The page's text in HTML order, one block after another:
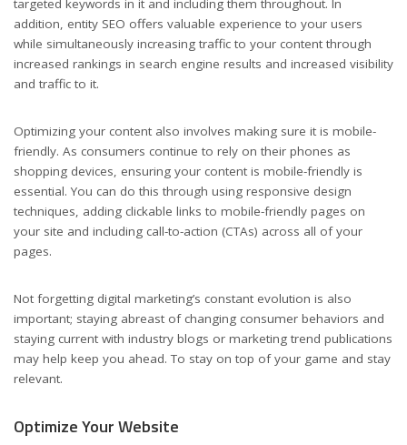
addition, entity SEO offers valuable experience to your users
while simultaneously increasing traffic to your content through
increased rankings in search engine results and increased visibility
and traffic to it.
Optimizing your content also involves making sure it is mobile-
friendly. As consumers continue to rely on their phones as
shopping devices, ensuring your content is mobile-friendly is
essential. You can do this through using responsive design
techniques, adding clickable links to mobile-friendly pages on
your site and including call-to-action (CTAs) across all of your
pages.
Not forgetting digital marketing’s constant evolution is also
important; staying abreast of changing consumer behaviors and
staying current with industry blogs or marketing trend publications
may help keep you ahead. To stay on top of your game and stay
relevant.
Optimize Your Website